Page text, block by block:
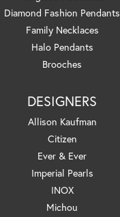
Diamond Fashion Pendants
Family Necklaces
Halo Pendants
Brooches
DESIGNERS
Allison Kaufman
Citizen
Ever & Ever
Imperial Pearls
INOX
Michou